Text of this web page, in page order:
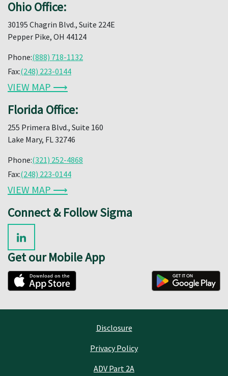
Ohio Office:
30195 Chagrin Blvd., Suite 224E
Pepper Pike, OH 44124
Phone:(888) 718-1132
Fax:(248) 223-0144
VIEW MAP ⟶
Florida Office:
255 Primera Blvd., Suite 160
Lake Mary, FL 32746
Phone:(321) 252-4868
Fax:(248) 223-0144
VIEW MAP ⟶
Connect & Follow Sigma
Get our Mobile App
Disclosure
Privacy Policy
ADV Part 2A